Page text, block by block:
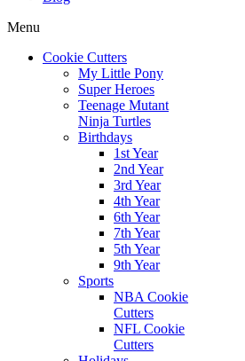
Menu
Cookie Cutters
My Little Pony
Super Heroes
Teenage Mutant
Ninja Turtles
Birthdays
1st Year
2nd Year
3rd Year
4th Year
6th Year
7th Year
5th Year
9th Year
Sports
NBA Cookie
Cutters
NFL Cookie
Cutters